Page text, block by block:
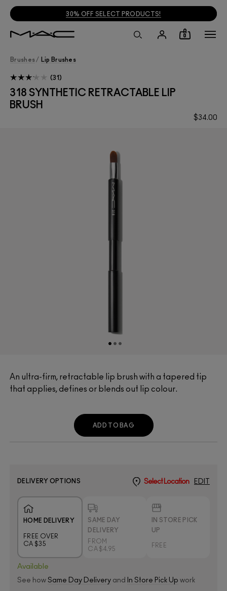
30% OFF SELECT PRODUCTS!
0
Brushes / Lip Brushes
318 SYNTHETIC RETRACTABLE LIP
BRUSH
$34.00
31
An ultra-firm, retractable lip brush with a tapered tip
that applies, defines or blends out lip colour.
ADD TO BAG
DELIVERY OPTIONS Select Location EDIT
HOME DELIVERY
FREE OVER
CA $35
SAME DAY
DELIVERY
FROM
CA $4.95
IN STORE PICK
UP
FREE
Available
See how Same Day Delivery and In Store Pick Up work